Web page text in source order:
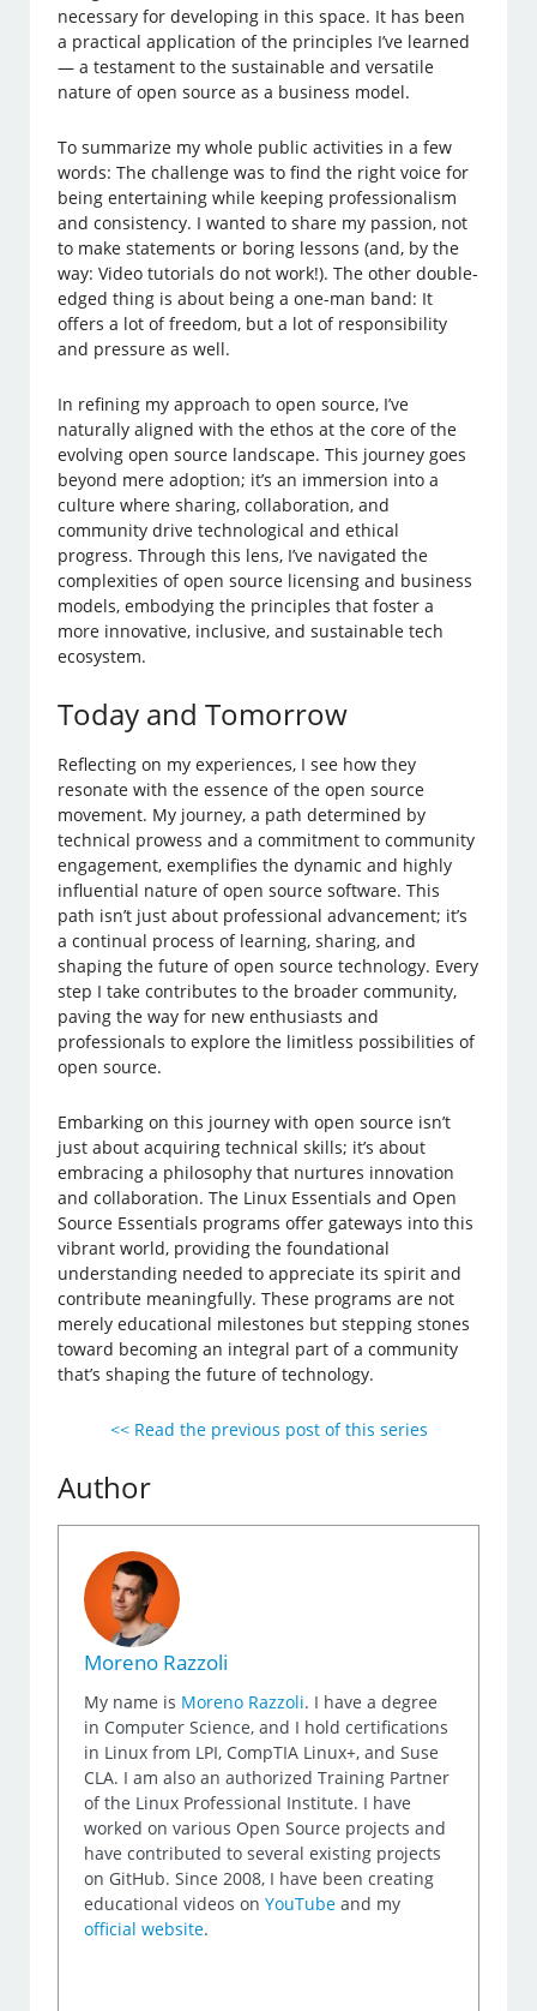
necessary for developing in this space. It has been
a practical application of the principles I’ve learned
— a testament to the sustainable and versatile
nature of open source as a business model.
To summarize my whole public activities in a few
words: The challenge was to find the right voice for
being entertaining while keeping professionalism
and consistency. I wanted to share my passion, not
to make statements or boring lessons (and, by the
way: Video tutorials do not work!). The other double-
edged thing is about being a one-man band: It
offers a lot of freedom, but a lot of responsibility
and pressure as well.
In refining my approach to open source, I’ve
naturally aligned with the ethos at the core of the
evolving open source landscape. This journey goes
beyond mere adoption; it’s an immersion into a
culture where sharing, collaboration, and
community drive technological and ethical
progress. Through this lens, I’ve navigated the
complexities of open source licensing and business
models, embodying the principles that foster a
more innovative, inclusive, and sustainable tech
ecosystem.
Today and Tomorrow
Reflecting on my experiences, I see how they
resonate with the essence of the open source
movement. My journey, a path determined by
technical prowess and a commitment to community
engagement, exemplifies the dynamic and highly
influential nature of open source software. This
path isn’t just about professional advancement; it’s
a continual process of learning, sharing, and
shaping the future of open source technology. Every
step I take contributes to the broader community,
paving the way for new enthusiasts and
professionals to explore the limitless possibilities of
open source.
Embarking on this journey with open source isn’t
just about acquiring technical skills; it’s about
embracing a philosophy that nurtures innovation
and collaboration. The Linux Essentials and Open
Source Essentials programs offer gateways into this
vibrant world, providing the foundational
understanding needed to appreciate its spirit and
contribute meaningfully. These programs are not
merely educational milestones but stepping stones
toward becoming an integral part of a community
that’s shaping the future of technology.
<< Read the previous post of this series
Author
Moreno Razzoli
My name is Moreno Razzoli. I have a degree
in Computer Science, and I hold certifications
in Linux from LPI, CompTIA Linux+, and Suse
CLA. I am also an authorized Training Partner
of the Linux Professional Institute. I have
worked on various Open Source projects and
have contributed to several existing projects
on GitHub. Since 2008, I have been creating
educational videos onYouTube and my
official website.